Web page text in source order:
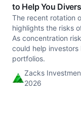
to Help You
The recent rotation
highlights the risks
As concentration
could help investors
portfolios.
Zacks
2026